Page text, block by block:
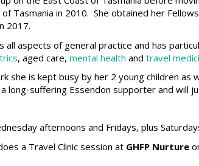
Tasmania in 2010. She obtained her
2017.
all aspects of general practice and has
, aged care, mental health and travel
she is kept busy by her 2 young children as
long-suffering Essendon supporter and will
afternoons and Fridays, plus
a Travel Clinic session at GHFP Nurture